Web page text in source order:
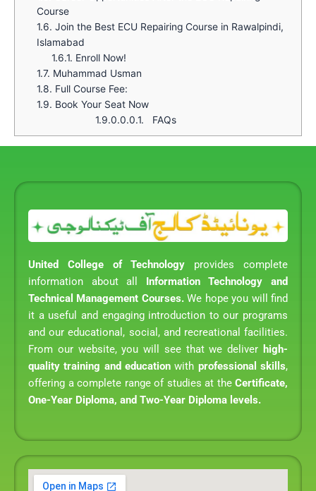
Course
1.6. Join the Best ECU Repairing Course in Rawalpindi,
Islamabad
1.6.1. Enroll Now!
1.7. Muhammad Usman
1.8. Full Course Fee:
1.9. Book Your Seat Now
1.9.0.0.0.1. FAQs
United College of Technology provides complete
information about all
Information Technology and
Technical Management Courses.We hope you will find
it a useful and engaging introduction to our programs
and our educational, social, and recreational facilities.
From our website, you will see that we deliver high-
quality training and education with professional skills,
offering a complete range of studies at the Certificate,
One-Year Diploma, and Two-Year Diploma levels.